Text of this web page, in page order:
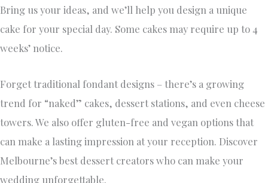
Bring us your ideas, and we’ll help you design a unique
cake for your special day. Some cakes may require up to 4
weeks’ notice.
Forget traditional fondant designs – there’s a growing
trend for “naked” cakes, dessert stations, and even cheese
towers. We also offer gluten-free and vegan options that
can make a lasting impression at your reception. Discover
Melbourne’s best dessert creators who can make your
wedding unforgettable.